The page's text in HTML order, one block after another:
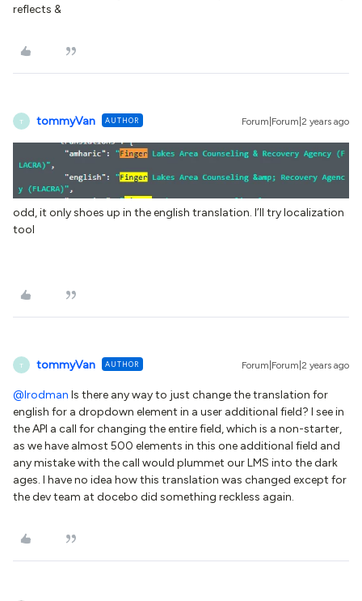
reflects &
T tommyVan AUTHOR Forum|Forum|2 years ago
odd, it only shoes up in the english translation. I’ll try localization
tool
T tommyVan AUTHOR Forum|Forum|2 years ago
@lrodman Is there any way to just change the translation for
english for a dropdown element in a user additional field? I see in
the API a call for changing the entire field, which is a non-starter,
as we have almost 500 elements in this one additional field and
any mistake with the call would plummet our LMS into the dark
ages. I have no idea how this translation was changed except for
the dev team at docebo did something reckless again.